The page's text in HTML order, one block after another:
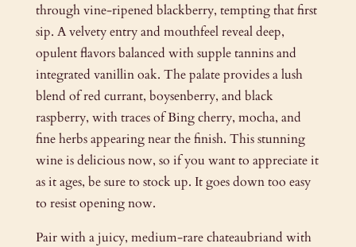
through vine-ripened blackberry, tempting that first
sip. A velvety entry and mouthfeel reveal deep,
opulent flavors balanced with supple tannins and
integrated vanillin oak. The palate provides a lush
blend of red currant, boysenberry, and black
raspberry, with traces of Bing cherry, mocha, and
fine herbs appearing near the finish. This stunning
wine is delicious now, so if you want to appreciate it
as it ages, be sure to stock up. It goes down too easy
to resist opening now.
Pair with a juicy, medium-rare chateaubriand with